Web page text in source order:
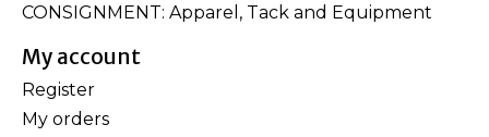
CONSIGNMENT: Apparel, Tack and Equipment
My account
Register
My orders